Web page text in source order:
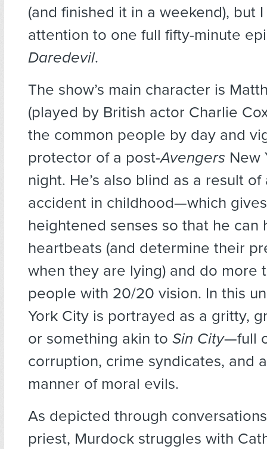
(and finished it in a weekend), but
attention to one full fifty-minute
Daredevil.
The show’s main character is
(played by British actor Charlie
the common people by day and
protector of a post-Avengers New
night. He’s also blind as a result
accident in childhood—which
heightened senses so that he can
heartbeats (and determine their
when they are lying) and do more
people with 20/20 vision. In this
York City is portrayed as a gritty,
or something akin to Sin City—full
corruption, crime syndicates, and
manner of moral evils.
As depicted through
priest, Murdock struggles with